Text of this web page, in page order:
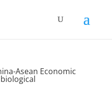
Asean Economic